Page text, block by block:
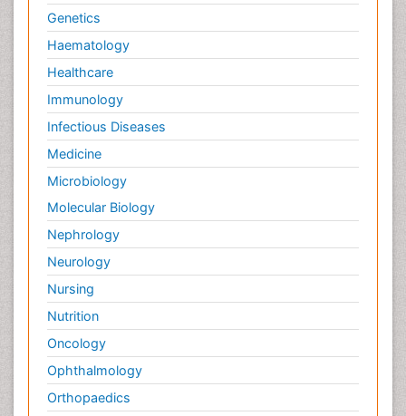
Genetics
Haematology
Healthcare
Immunology
Infectious Diseases
Medicine
Microbiology
Molecular Biology
Nephrology
Neurology
Nursing
Nutrition
Oncology
Ophthalmology
Orthopaedics